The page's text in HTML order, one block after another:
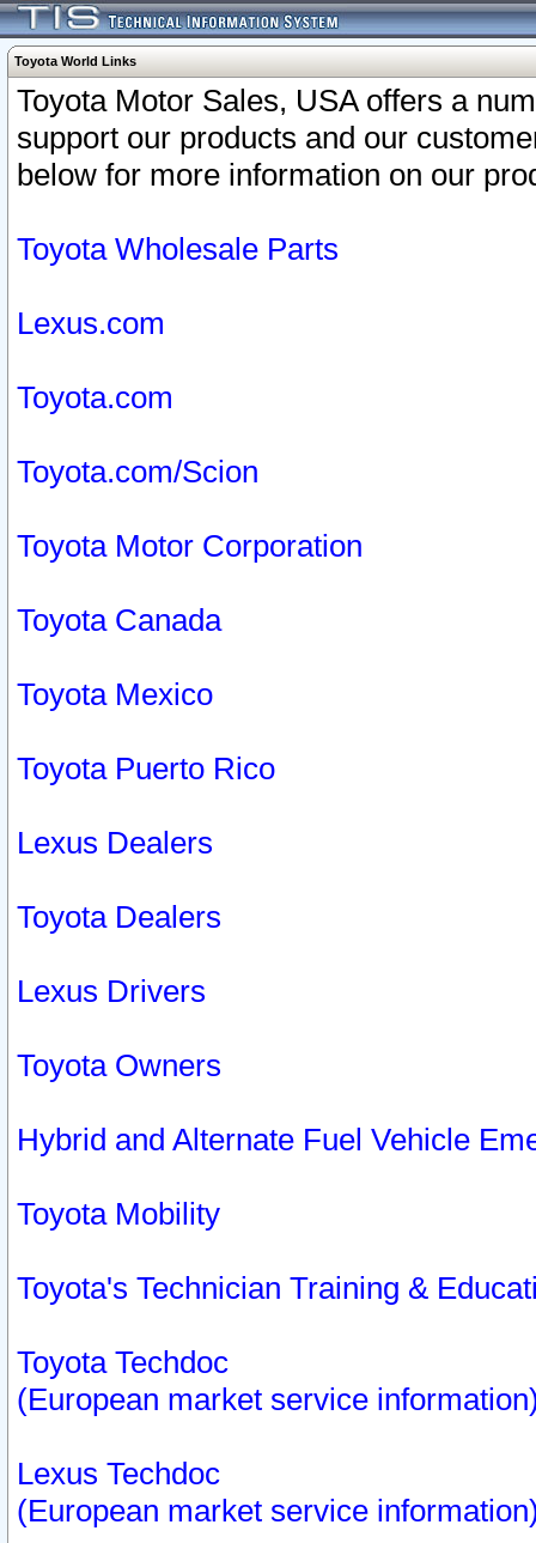
Toyota World Links
Toyota Motor Sales, USA offers a
support our products and our
below for more information on our
Toyota Wholesale Parts
Lexus.com
Toyota.com
Toyota.com/Scion
Toyota Motor Corporation
Toyota Canada
Toyota Mexico
Toyota Puerto Rico
Lexus Dealers
Toyota Dealers
Lexus Drivers
Toyota Owners
Hybrid and Alternate Fuel Vehicle
Toyota Mobility
Toyota's Technician Training &
Toyota Techdoc
(European market service
Lexus Techdoc
(European market service